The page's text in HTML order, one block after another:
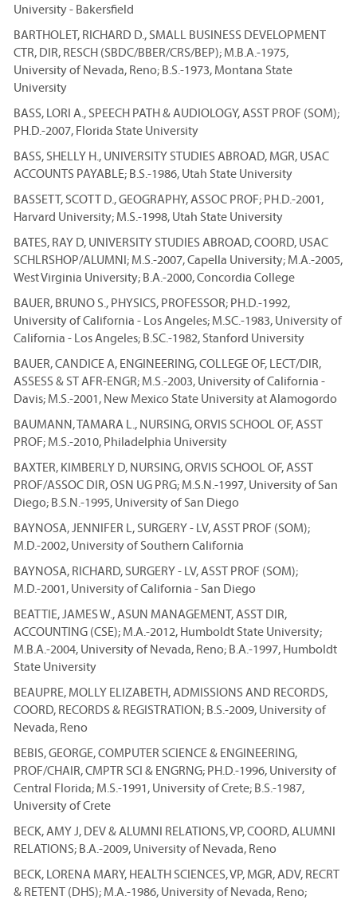
University - Bakersfield
BARTHOLET, RICHARD D., SMALL BUSINESS DEVELOPMENT
CTR, DIR, RESCH (SBDC/BBER/CRS/BEP); M.B.A.-1975,
University of Nevada, Reno; B.S.-1973, Montana State
University
BASS, LORI A., SPEECH PATH & AUDIOLOGY, ASST PROF (SOM);
PH.D.-2007, Florida State University
BASS, SHELLY H., UNIVERSITY STUDIES ABROAD, MGR, USAC
ACCOUNTS PAYABLE; B.S.-1986, Utah State University
BASSETT, SCOTT D., GEOGRAPHY, ASSOC PROF; PH.D.-2001,
Harvard University; M.S.-1998, Utah State University
BATES, RAY D, UNIVERSITY STUDIES ABROAD, COORD, USAC
SCHLRSHOP/ALUMNI; M.S.-2007, Capella University; M.A.-2005,
West Virginia University; B.A.-2000, Concordia College
BAUER, BRUNO S., PHYSICS, PROFESSOR; PH.D.-1992,
University of California - Los Angeles; M.SC.-1983, University of
California - Los Angeles; B.SC.-1982, Stanford University
BAUER, CANDICE A, ENGINEERING, COLLEGE OF, LECT/DIR,
ASSESS & ST AFR-ENGR; M.S.-2003, University of California -
Davis; M.S.-2001, New Mexico State University at Alamogordo
BAUMANN, TAMARA L., NURSING, ORVIS SCHOOL OF, ASST
PROF; M.S.-2010, Philadelphia University
BAXTER, KIMBERLY D, NURSING, ORVIS SCHOOL OF, ASST
PROF/ASSOC DIR, OSN UG PRG; M.S.N.-1997, University of San
Diego; B.S.N.-1995, University of San Diego
BAYNOSA, JENNIFER L, SURGERY - LV, ASST PROF (SOM);
M.D.-2002, University of Southern California
BAYNOSA, RICHARD, SURGERY - LV, ASST PROF (SOM);
M.D.-2001, University of California - San Diego
BEATTIE, JAMES W., ASUN MANAGEMENT, ASST DIR,
ACCOUNTING (CSE); M.A.-2012, Humboldt State University;
M.B.A.-2004, University of Nevada, Reno; B.A.-1997, Humboldt
State University
BEAUPRE, MOLLY ELIZABETH, ADMISSIONS AND RECORDS,
COORD, RECORDS & REGISTRATION; B.S.-2009, University of
Nevada, Reno
BEBIS, GEORGE, COMPUTER SCIENCE & ENGINEERING,
PROF/CHAIR, CMPTR SCI & ENGRNG; PH.D.-1996, University of
Central Florida; M.S.-1991, University of Crete; B.S.-1987,
University of Crete
BECK, AMY J, DEV & ALUMNI RELATIONS, VP, COORD, ALUMNI
RELATIONS; B.A.-2009, University of Nevada, Reno
BECK, LORENA MARY, HEALTH SCIENCES, VP, MGR, ADV, RECRT
& RETENT (DHS); M.A.-1986, University of Nevada, Reno;